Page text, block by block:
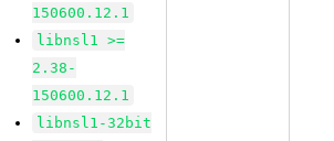
150600.12.1
libnsl1 >=
2.38-
150600.12.1
libnsl1-32bit